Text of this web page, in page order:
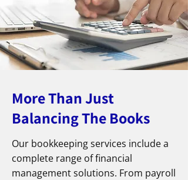
More Than Just
Balancing The Books
Our bookkeeping services include a
complete range of financial
management solutions. From payroll